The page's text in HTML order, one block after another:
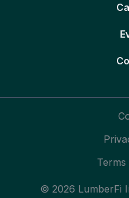
© 2026 LumberFi